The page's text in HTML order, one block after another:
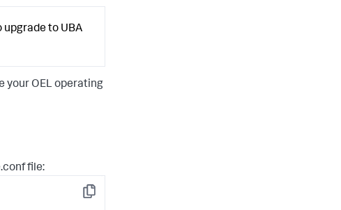
to UBA
your OEL operating
file:
Copy